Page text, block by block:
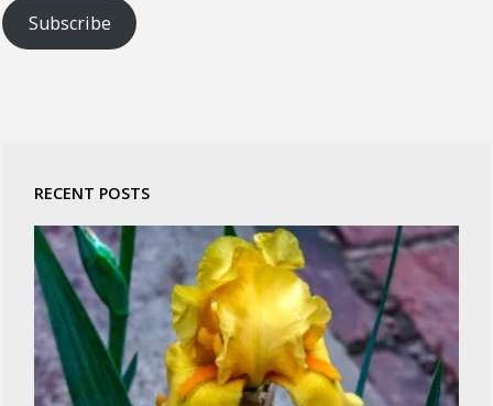
Subscribe
RECENT POSTS